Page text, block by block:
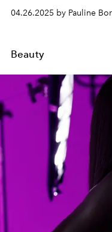
04.26.2025 by Pauline
Beauty